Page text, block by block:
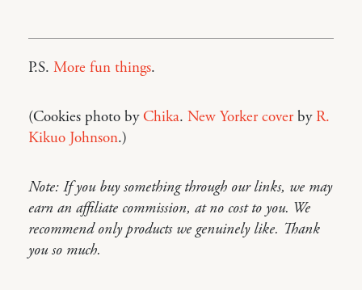
P.S. More fun things.
(Cookies photo byChika. New Yorker coverby R.
Kikuo Johnson.)
Note: If you buy something through our links, we may
earn an affiliate commission, at no cost to you. We
recommend only products we genuinely like. Thank
you so much.